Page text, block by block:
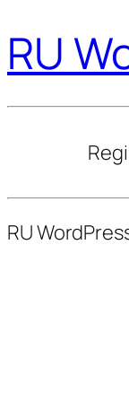
RU
RU